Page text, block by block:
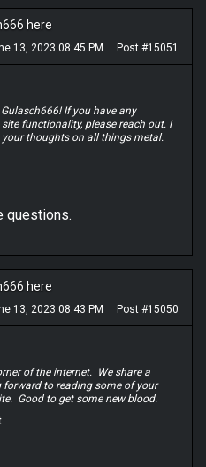
here
13, 2023 08:45 PM Post #15051
If you have any
functionality, please reach out. I
thoughts on all things metal.
questions.
here
13, 2023 08:43 PM Post #15050
of the internet. We share a
forward to reading some of your
Good to get some new blood.